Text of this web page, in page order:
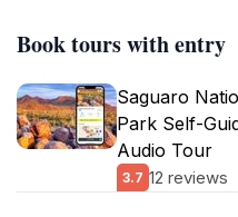
Book tours with entry
Saguaro
Park Self-
Audio Tour
3.7 12 reviews